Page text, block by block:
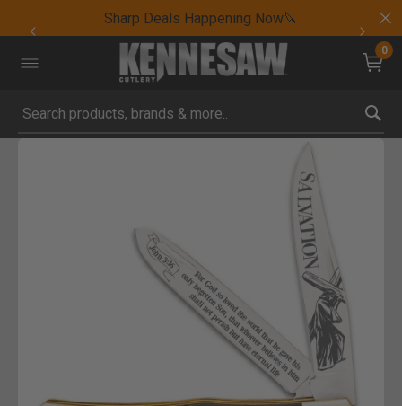
Sharp Deals Happening Now🔪
0
Submit search keywords
Product Images